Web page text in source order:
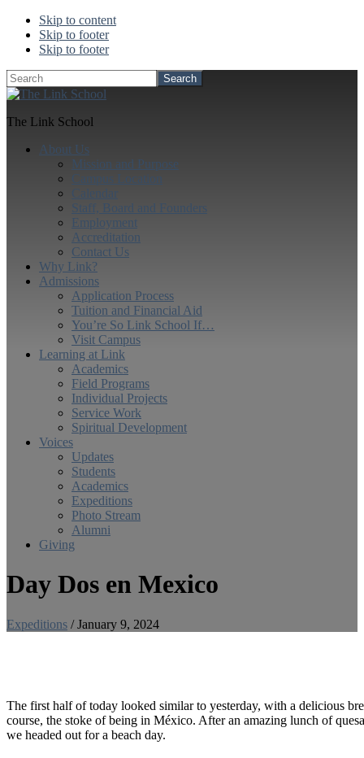
Skip to content
Skip to footer
Skip to footer
Search
The Link School
About Us
Mission and Purpose
Campus Location
Calendar
Staff, Board and Founders
Employment
Accreditation
Contact Us
Why Link?
Admissions
Application Process
Tuition and Financial Aid
You’re So Link School If…
Visit Campus
Learning at Link
Academics
Field Programs
Individual Projects
Service Work
Spiritual Development
Voices
Updates
Students
Academics
Expeditions
Photo Stream
Alumni
Giving
Day Dos en Mexico
Expeditions / January 9, 2024
The first half of today looked similar to yesterday, with a delicious
course, the stoke of being in México. After an amazing lunch of
we headed out for a beach day.